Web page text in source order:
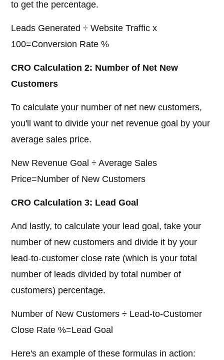
to get the percentage.
Leads Generated ÷ Website Traffic x
100=Conversion Rate %
CRO Calculation 2: Number of Net New
Customers
To calculate your number of net new customers,
you'll want to divide your net revenue goal by your
average sales price.
New Revenue Goal ÷ Average Sales
Price=Number of New Customers
CRO Calculation 3: Lead Goal
And lastly, to calculate your lead goal, take your
number of new customers and divide it by your
lead-to-customer close rate (which is your total
number of leads divided by total number of
customers) percentage.
Number of New Customers ÷ Lead-to-Customer
Close Rate %=Lead Goal
Here's an example of these formulas in action: